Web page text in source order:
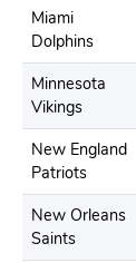
Miami
Dolphins
Minnesota
Vikings
New England
Patriots
New Orleans
Saints